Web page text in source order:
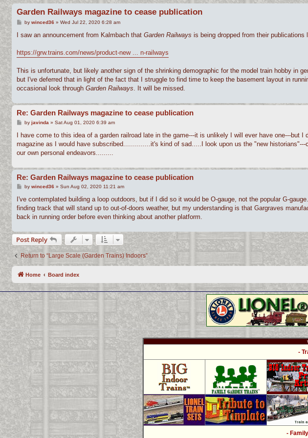
Garden Railways magazine to cease publication
P
s
by winced36» Wed Jul 22, 2020 6:28 am
I saw an announcement from Kalmbach that Garden Railways is being dropped from their publications
https://grw.trains.com/news/product-new ... n-railways
This is unfortunate, but likely another sign of the shrinking demographic for the model train hobby in
but I've deferred that in light of the fact that I struggle to find time to keep the basement layout in
occasional look through Garden Railways. It will be missed.
Re: Garden Railways magazine to cease publication
P
s
by javinda » Sat Aug 01, 2020 6:39 am
I have come to this idea of a garden railroad late in the game---it is unlikely I will ever have one---but
magazine as I would have subscribed..............it's kind of sad.....I look upon us the "new
our own personal endeavors.........
Re: Garden Railways magazine to cease publication
P
s
by winced36» Sun Aug 02, 2020 11:21 am
I've contemplated building a loop outdoors, but if I did so it would be O-gauge, not the popular G-
finding track that will stand up to out-of-doors weather, but my understanding is that Gargraves
back in running order before even thinking about another platform.
Post Reply
Return to “Large Scale (Garden Trains) Indoors”
Home Board index
-
-